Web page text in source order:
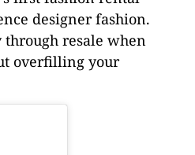
designer fashion.
through resale when
overfilling your